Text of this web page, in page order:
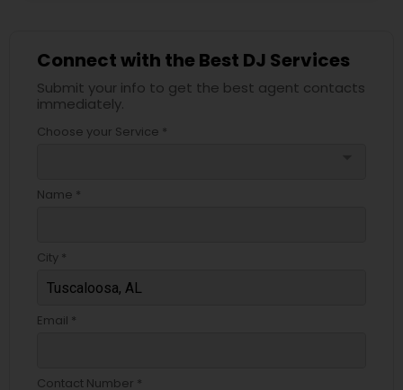
Connect with the Best DJ Services
Submit your info to get the best agent contacts
immediately.
Choose your Service *
Name *
City *
Email *
Contact Number *